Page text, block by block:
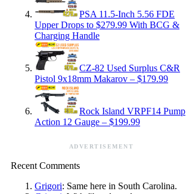
PSA 11.5-Inch 5.56 FDE
Upper Drops to $279.99 With BCG &
Charging Handle
CZ-82 Used Surplus C&R
Pistol 9x18mm Makarov – $179.99
Rock Island VRPF14 Pump
Action 12 Gauge – $199.99
ADVERTISEMENT
Recent Comments
Grigori: Same here in South Carolina.